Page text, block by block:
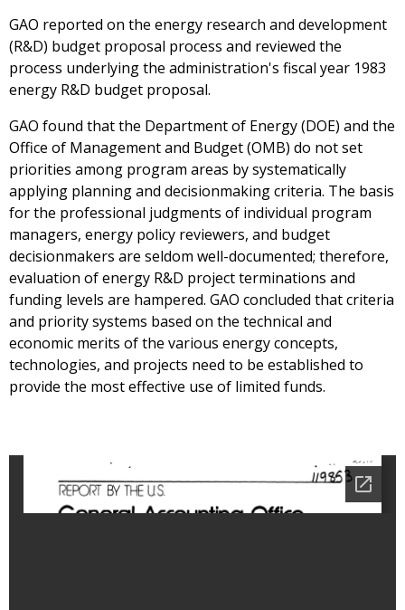
GAO reported on the energy research and development
(R&D) budget proposal process and reviewed the
process underlying the administration's fiscal year 1983
energy R&D budget proposal.
GAO found that the Department of Energy (DOE) and the
Office of Management and Budget (OMB) do not set
priorities among program areas by systematically
applying planning and decisionmaking criteria. The basis
for the professional judgments of individual program
managers, energy policy reviewers, and budget
decisionmakers are seldom well-documented; therefore,
evaluation of energy R&D project terminations and
funding levels are hampered. GAO concluded that criteria
and priority systems based on the technical and
economic merits of the various energy concepts,
technologies, and projects need to be established to
provide the most effective use of limited funds.